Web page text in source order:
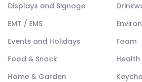
Displays and Signage
EMT / EMS
Events and Holidays
Foam
Food & Snack
Home & Garden